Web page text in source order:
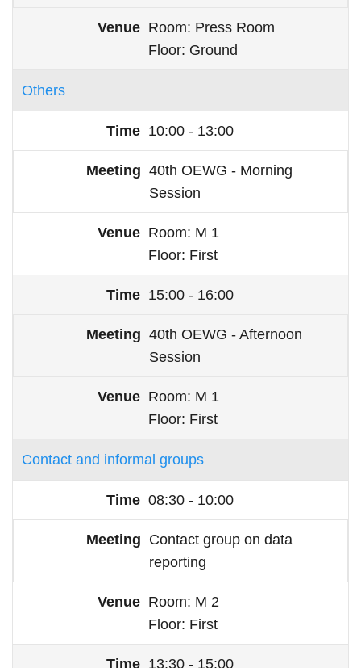
Room Press Room
Floor Ground
Others
10:00 - 13:00
40th OEWG - Morning
Session
Room M 1
Floor First
15:00 - 16:00
40th OEWG - Afternoon
Session
Room M 1
Floor First
Contact and informal groups
08:30 - 10:00
Contact group on data
reporting
Room M 2
Floor First
13:30 - 15:00